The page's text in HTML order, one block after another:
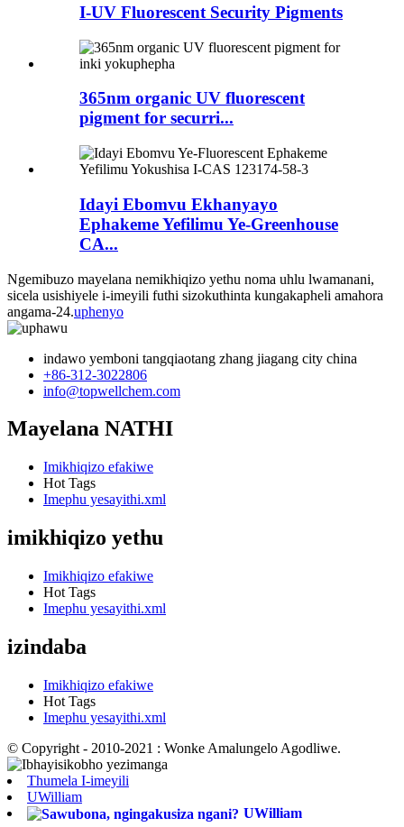
I-UV Fluorescent Security Pigments
365nm organic UV fluorescent
pigment for securri...
Idayi Ebomvu Ekhanyayo
Ephakeme Yefilimu Ye-Greenhouse
CA...
Ngemibuzo mayelana nemikhiqizo yethu noma uhlu lwamanani,
sicela usishiyele i-imeyili futhi sizokuthinta kungakapheli amahora
angama-24.uphenyo
indawo yemboni tangqiaotang zhang jiagang city china
+86-312-3022806
info@topwellchem.com
Mayelana NATHI
Imikhiqizo efakiwe
Hot Tags
Imephu yesayithi.xml
imikhiqizo yethu
Imikhiqizo efakiwe
Hot Tags
Imephu yesayithi.xml
izindaba
Imikhiqizo efakiwe
Hot Tags
Imephu yesayithi.xml
© Copyright - 2010-2021 : Wonke Amalungelo Agodliwe.
Thumela I-imeyili
UWilliam
UWilliam